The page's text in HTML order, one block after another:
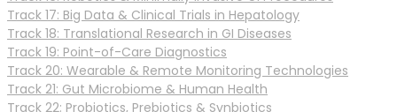
Track 17: Big Data & Clinical Trials in Hepatology
Track 18: Translational Research in GI Diseases
Track 19: Point-of-Care Diagnostics
Track 20: Wearable & Remote Monitoring Technologies
Track 21: Gut Microbiome & Human Health
Track 22: Probiotics, Prebiotics & Synbiotics